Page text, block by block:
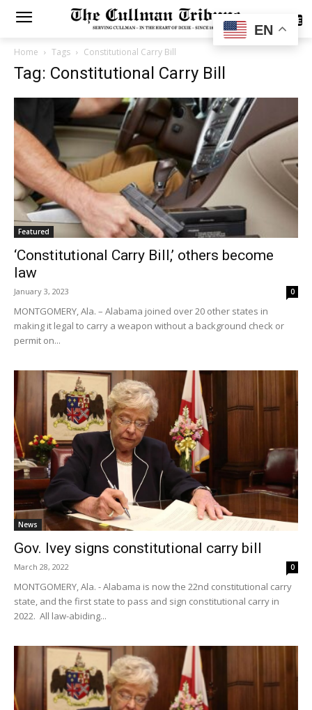
SUBSCRIBE
Home Tags Constitutional Carry Bill
Tag: Constitutional Carry Bill
Featured
‘Constitutional Carry Bill,’ others become
law
January 3, 2023 0
MONTGOMERY, Ala. – Alabama joined over 20 other states in
making it legal to carry a weapon without a background check or
permit on...
News
Gov. Ivey signs constitutional carry bill
March 28, 2022 0
MONTGOMERY, Ala. - Alabama is now the 22nd constitutional carry
state, and the first state to pass and sign constitutional carry in
2022. All law-abiding...
EN